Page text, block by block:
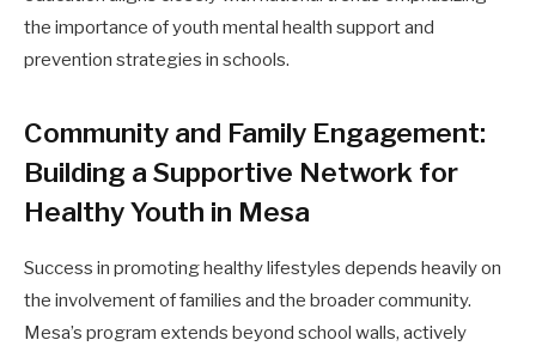
the importance of youth mental health support and
prevention strategies in schools.
Community and Family Engagement:
Building a Supportive Network for
Healthy Youth in Mesa
Success in promoting healthy lifestyles depends heavily on
the involvement of families and the broader community.
Mesa’s program extends beyond school walls, actively